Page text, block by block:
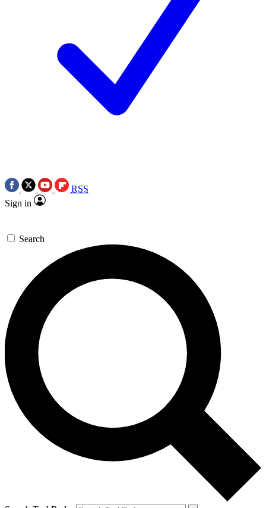
RSS
Sign in
Search